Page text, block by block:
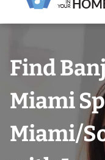
Find
Miami
Miami/